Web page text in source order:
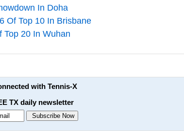
In Doha
Of Top 10 In Brisbane
Top 20 In Wuhan
with Tennis-X
TX daily newsletter